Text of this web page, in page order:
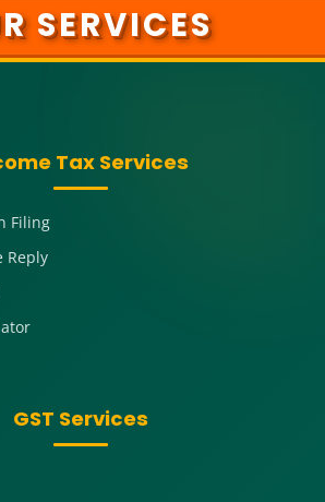
SERVICES
Tax Services
Filing
Reply
GST Services